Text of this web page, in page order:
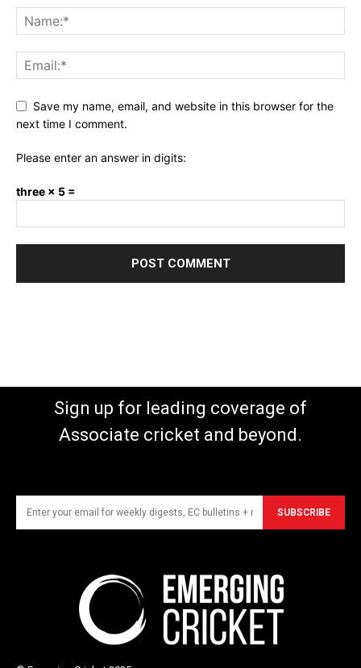
Save my name, email, and website in this browser for the
next time I comment.
Please enter an answer in digits:
three × 5 =
Sign up for leading coverage of
Associate cricket and beyond.
SUBSCRIBE